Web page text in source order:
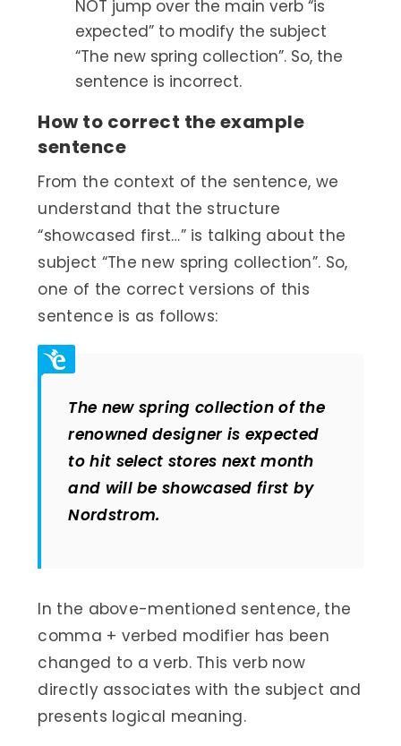
NOT jump over the main verb “is
expected” to modify the subject
“The new spring collection”. So, the
sentence is incorrect.
How to correct the example
sentence
From the context of the sentence, we
understand that the structure
“showcased first…” is talking about the
subject “The new spring collection”. So,
one of the correct versions of this
sentence is as follows:
The new spring collection of the
renowned designer is expected
to hit select stores next month
and will be showcased first by
Nordstrom.
In the above-mentioned sentence, the
comma + verbed modifier has been
changed to a verb. This verb now
directly associates with the subject and
presents logical meaning.